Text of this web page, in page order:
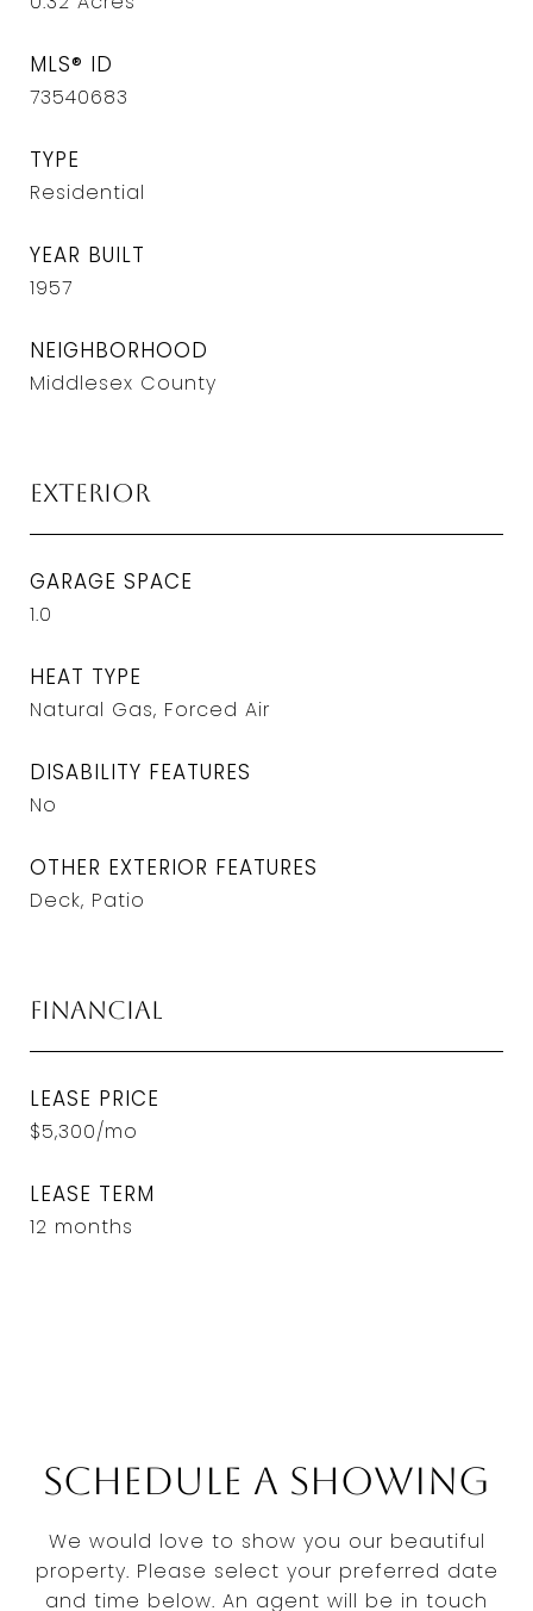
MLS® ID
73540683
TYPE
Residential
YEAR BUILT
1957
NEIGHBORHOOD
Middlesex County
Exterior
GARAGE SPACE
1.0
HEAT TYPE
Natural Gas, Forced Air
DISABILITY FEATURES
No
OTHER EXTERIOR FEATURES
Deck, Patio
Financial
LEASE PRICE
$5,300/mo
LEASE TERM
12 months
Schedule a Showing
We would love to show you our beautiful
property. Please select your preferred date
and time below. An agent will be in touch